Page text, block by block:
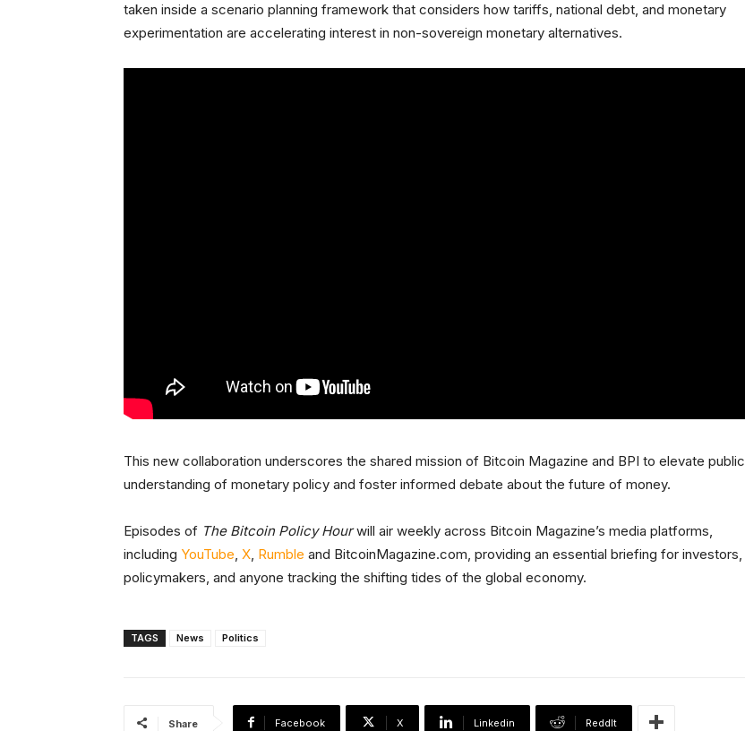
taken inside a scenario planning framework that considers how tariffs, national debt, and monetary
experimentation are accelerating interest in non-sovereign monetary alternatives.
This new collaboration underscores the shared mission of Bitcoin Magazine and BPI to elevate public
understanding of monetary policy and foster informed debate about the future of money.
Episodes of The Bitcoin Policy Hourwill air weekly across Bitcoin Magazine’s media platforms,
including YouTube, X, Rumble and BitcoinMagazine.com, providing an essential briefing for investors,
policymakers, and anyone tracking the shifting tides of the global economy.
TAGS News Politics
Share Facebook X Linkedin ReddIt